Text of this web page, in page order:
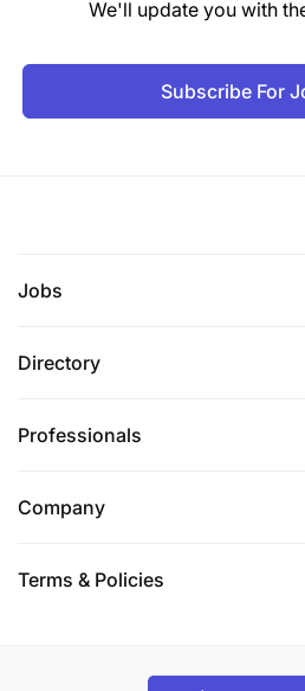
of our team. Apply Now!
We'll update you with
Subscribe For
Jobs
Directory
Professionals
Company
Terms & Policies